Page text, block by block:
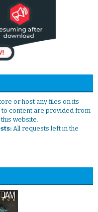
or host any files on its
to content are provided from
website.
All requests left in the